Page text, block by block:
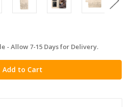
- Allow 7-15 Days for Delivery.